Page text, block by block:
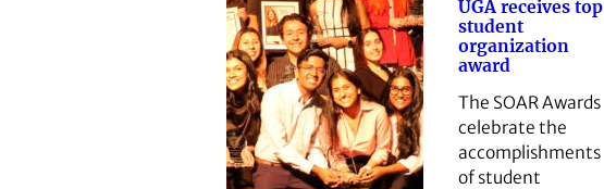
UGA receives top
student
organization
award
The SOAR Awards
celebrate the
accomplishments
of student